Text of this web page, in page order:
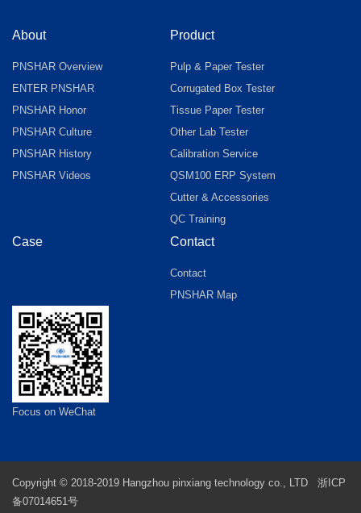
About
PNSHAR Overview
ENTER PNSHAR
PNSHAR Honor
PNSHAR Culture
PNSHAR History
PNSHAR Videos
Product
Pulp & Paper Tester
Corrugated Box Tester
Tissue Paper Tester
Other Lab Tester
Calibration Service
QSM100 ERP System
Cutter & Accessories
QC Training
Case Contact
Contact
PNSHAR Map
Focus on WeChat
Copyright © 2018-2019 Hangzhou pinxiang technology co., LTD 浙ICP
备07014651号